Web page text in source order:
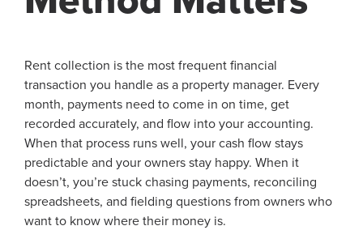
Rent collection is the most frequent financial
transaction you handle as a property manager. Every
month, payments need to come in on time, get
recorded accurately, and flow into your accounting.
When that process runs well, your cash flow stays
predictable and your owners stay happy. When it
doesn’t, you’re stuck chasing payments, reconciling
spreadsheets, and fielding questions from owners who
want to know where their money is.